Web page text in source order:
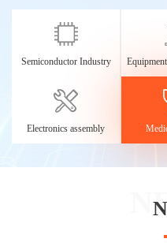
Semiconductor Industry
Electronics assembly